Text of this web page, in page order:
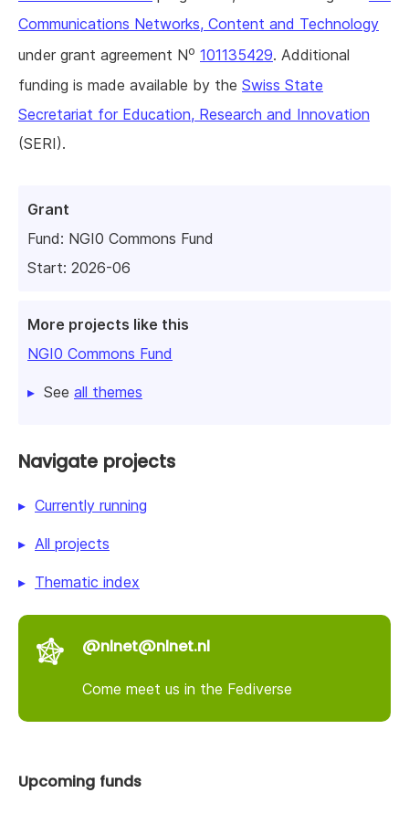
Grant
Fund: NGI0 Commons Fund
Start: 2026-06
More projects like this
NGI0 Commons Fund
See all themes
Communications Networks, Content and Technology
under grant agreement No 101135429. Additional
funding is made available by the Swiss State
Secretariat for Education, Research and Innovation
(SERI).
Navigate projects
Currently running
All projects
Thematic index
@nlnet@nlnet.nl
Come meet us in the Fediverse
Upcoming funds